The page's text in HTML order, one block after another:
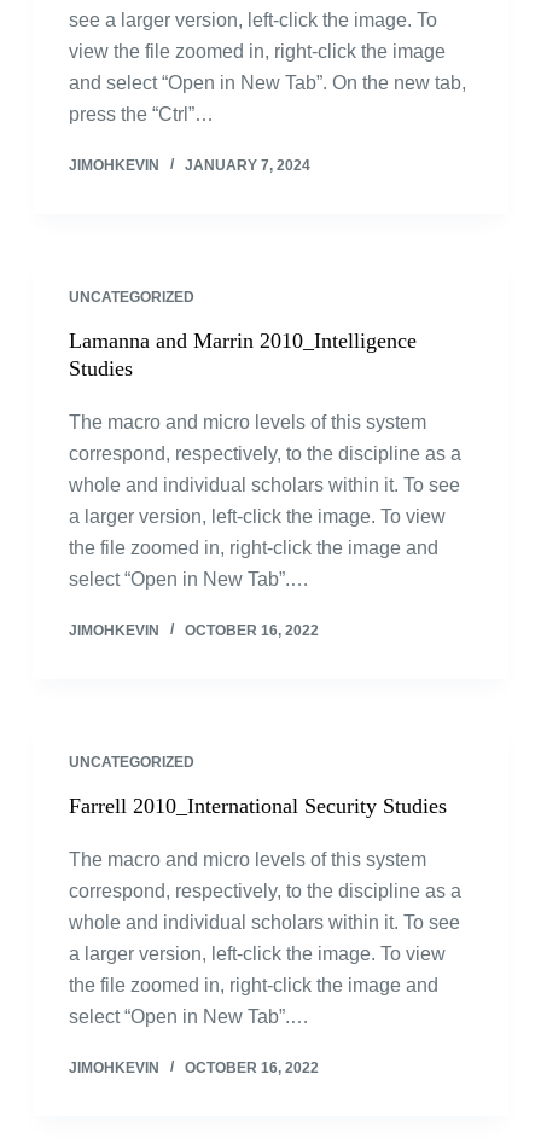
see a larger version, left-click the image. To
view the file zoomed in, right-click the image
and select “Open in New Tab”. On the new tab,
press the “Ctrl”…
JIMOHKEVIN JANUARY 7, 2024
UNCATEGORIZED
Lamanna and Marrin 2010_Intelligence
Studies
The macro and micro levels of this system
correspond, respectively, to the discipline as a
whole and individual scholars within it. To see
a larger version, left-click the image. To view
the file zoomed in, right-click the image and
select “Open in New Tab”.…
JIMOHKEVIN OCTOBER 16, 2022
UNCATEGORIZED
Farrell 2010_International Security Studies
The macro and micro levels of this system
correspond, respectively, to the discipline as a
whole and individual scholars within it. To see
a larger version, left-click the image. To view
the file zoomed in, right-click the image and
select “Open in New Tab”.…
JIMOHKEVIN OCTOBER 16, 2022